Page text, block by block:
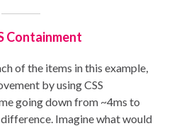
Containment
of the items in this example,
by using CSS
going down from ~4ms to
Imagine what would